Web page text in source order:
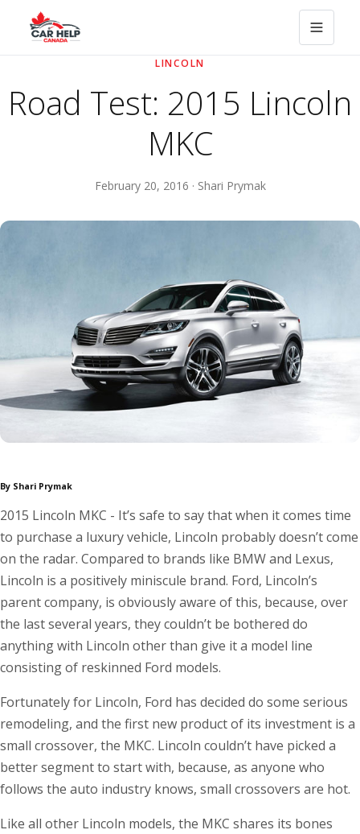
LINCOLN
Road Test: 2015 Lincoln
MKC
February 20, 2016 · Shari Prymak
By Shari Prymak
2015 Lincoln MKC - It’s safe to say that when it comes time
to purchase a luxury vehicle, Lincoln probably doesn’t come
on the radar. Compared to brands like BMW and Lexus,
Lincoln is a positively miniscule brand. Ford, Lincoln’s
parent company, is obviously aware of this, because, over
the last several years, they couldn’t be bothered do
anything with Lincoln other than give it a model line
consisting of reskinned Ford models.
Fortunately for Lincoln, Ford has decided do some serious
remodeling, and the first new product of its investment is a
small crossover, the MKC. Lincoln couldn’t have picked a
better segment to start with, because, as anyone who
follows the auto industry knows, small crossovers are hot.
Like all other Lincoln models, the MKC shares its bones